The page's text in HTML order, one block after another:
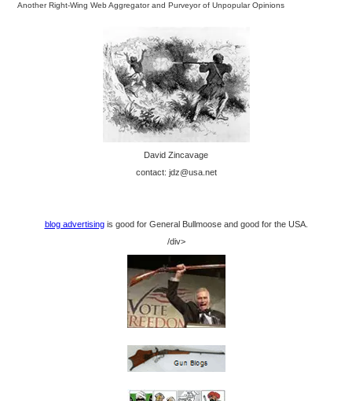
Another Right-Wing Web Aggregator and Purveyor of Unpopular Opinions
David Zincavage
contact: jdz@usa.net
blog advertisingis good for General Bullmoose and good for the USA.
/div>